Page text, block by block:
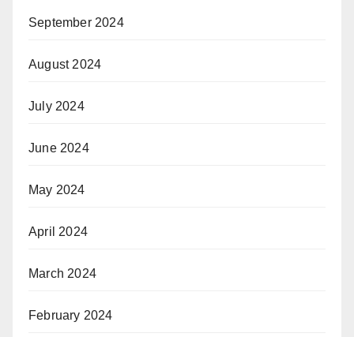
September 2024
August 2024
July 2024
June 2024
May 2024
April 2024
March 2024
February 2024